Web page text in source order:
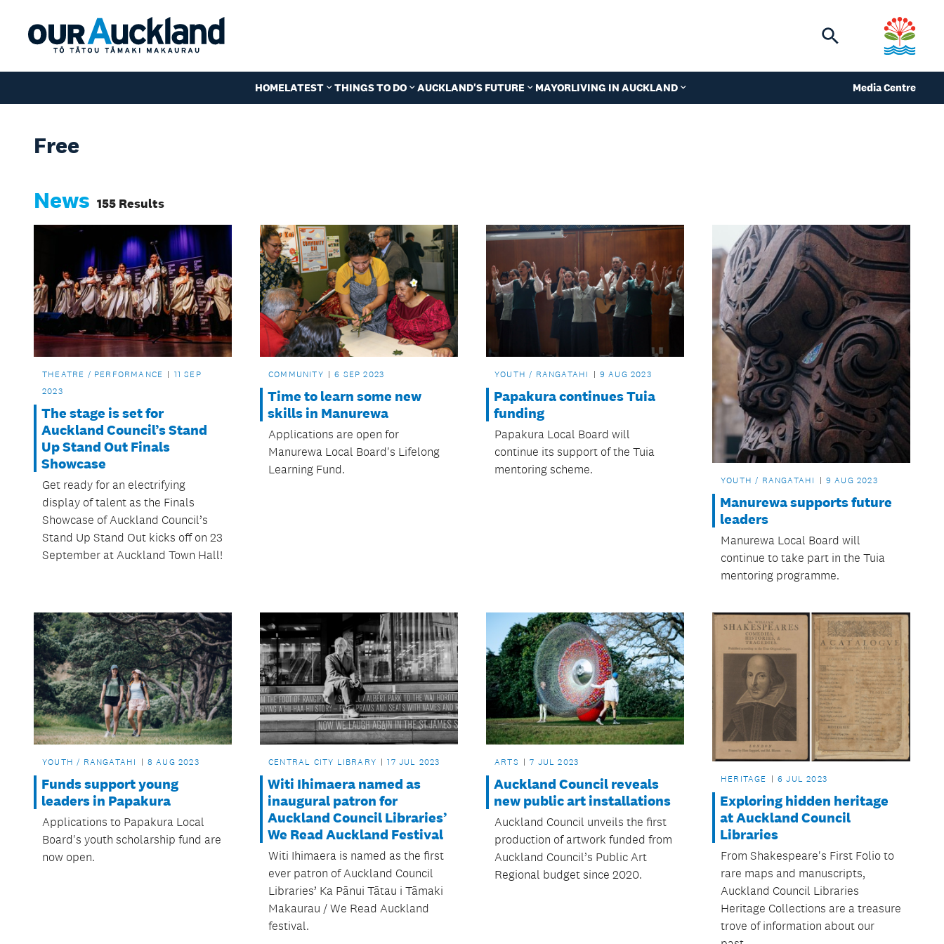
Toggle
search
HOMELATEST THINGS TO DO AUCKLAND'S FUTURE MAYOR Media Centre
LIVING IN AUCKLAND
Free
News 155 Results
THEATRE / PERFORMANCE
11 SEP
2023
The stage is set for
Auckland Council’s Stand
Up Stand Out Finals
Showcase
Get ready for an electrifying
display of talent as the Finals
Showcase of Auckland Council’s
Stand Up Stand Out kicks off on 23
September at Auckland Town Hall!
COMMUNITY 6 SEP 2023
Time to learn some new
skills in Manurewa
Applications are open for
Manurewa Local Board's Lifelong
Learning Fund.
YOUTH / RANGATAHI 9 AUG 2023
Papakura continues Tuia
funding
Papakura Local Board will
continue its support of the Tuia
mentoring scheme.
YOUTH / RANGATAHI 9 AUG 2023
Manurewa supports future
leaders
Manurewa Local Board will
continue to take part in the Tuia
mentoring programme.
YOUTH / RANGATAHI 8 AUG 2023
Funds support young
leaders in Papakura
Applications to Papakura Local
Board's youth scholarship fund are
now open.
CENTRAL CITY LIBRARY 17 JUL 2023
Witi Ihimaera named as
inaugural patron for
Auckland Council Libraries’
We Read Auckland Festival
Witi Ihimaera is named as the first
ever patron of Auckland Council
Libraries’ Ka Pānui Tātau i Tāmaki
Makaurau / We Read Auckland
festival.
ARTS 7 JUL 2023
Auckland Council reveals
new public art installations
Auckland Council unveils the first
production of artwork funded from
Auckland Council’s Public Art
Regional budget since 2020.
HERITAGE 6 JUL 2023
Exploring hidden heritage
at Auckland Council
Libraries
From Shakespeare's First Folio to
rare maps and manuscripts,
Auckland Council Libraries
Heritage Collections are a treasure
trove of information about our